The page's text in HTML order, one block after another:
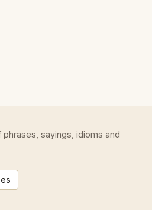
sayings, idioms and